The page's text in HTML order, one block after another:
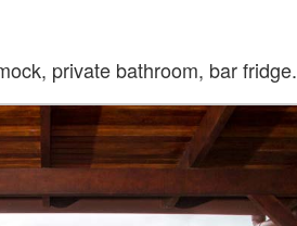
private bathroom, bar fridge.